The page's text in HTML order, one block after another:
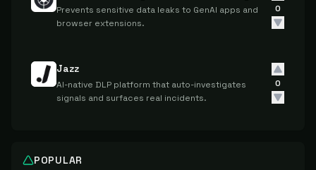
Prevents sensitive data leaks to GenAI apps and
browser extensions.
0
Jazz
AI-native DLP platform that auto-investigates
signals and surfaces real incidents.
0
POPULAR